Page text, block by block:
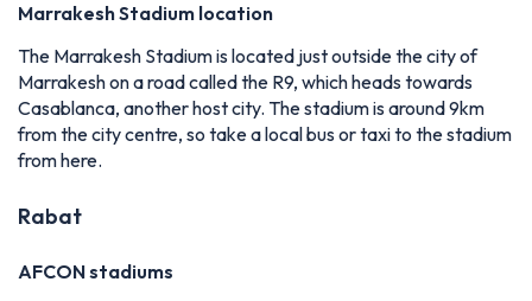
Marrakesh Stadium location
The Marrakesh Stadium is located just outside the city of
Marrakesh on a road called the R9, which heads towards
Casablanca, another host city. The stadium is around 9km
from the city centre, so take a local bus or taxi to the stadium
from here.
Rabat
AFCON stadiums